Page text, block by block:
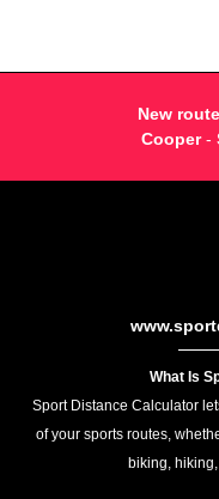
New route
Cooper-
What Is
Sport Distance Calculator
of your sports routes,
biking,